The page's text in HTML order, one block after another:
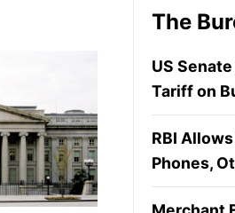
The
US
Tariff on
RBI
Phones,